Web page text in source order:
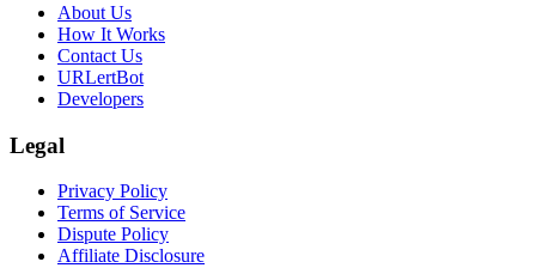
About Us
How It Works
Contact Us
URLertBot
Developers
Legal
Privacy Policy
Terms of Service
Dispute Policy
Affiliate Disclosure